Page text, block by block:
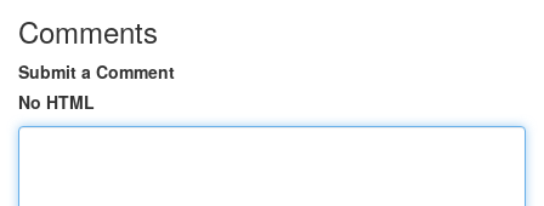
Comments
Submit a Comment
No HTML